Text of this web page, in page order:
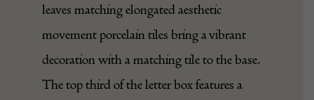
leaves matching elongated aesthetic
movement porcelain tiles bring a vibrant
decoration with a matching tile to the base.
The top third of the letter box features a